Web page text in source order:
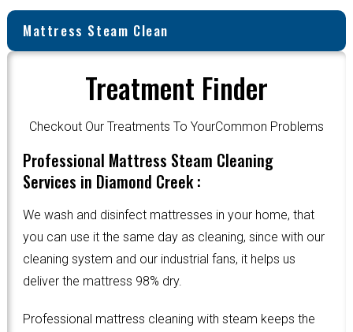
Mattress Steam Clean
Treatment Finder
Checkout Our Treatments To YourCommon Problems
Professional Mattress Steam Cleaning
Services in Diamond Creek :
We wash and disinfect mattresses in your home, that
you can use it the same day as cleaning, since with our
cleaning system and our industrial fans, it helps us
deliver the mattress 98% dry.
Professional mattress cleaning with steam keeps the